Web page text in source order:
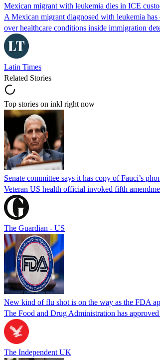
Mexican migrant with leukemia dies in ICE
A Mexican migrant diagnosed with leukemia
over healthcare conditions inside immigration
Latin Times
Related Stories
Top stories on inkl right now
Senate committee says it has copy of Fauci’s
Veteran US health official invoked fifth
The Guardian - US
New kind of flu shot is on the way as the FDA
The Food and Drug Administration has
The Independent UK